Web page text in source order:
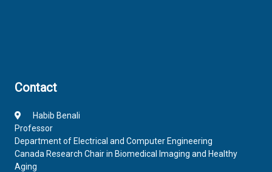
Contact
Habib Benali
Professor
Department of Electrical and Computer Engineering
Canada Research Chair in Biomedical Imaging and Healthy
Aging